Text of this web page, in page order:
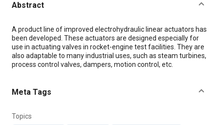
Abstract
Content
A product line of improved electrohydraulic linear actuators has
been developed. These actuators are designed especially for
use in actuating valves in rocket-engine test facilities. They are
also adaptable to many industrial uses, such as steam turbines,
process control valves, dampers, motion control, etc.
Meta Tags
Topics